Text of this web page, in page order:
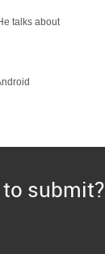
talks about
submit?